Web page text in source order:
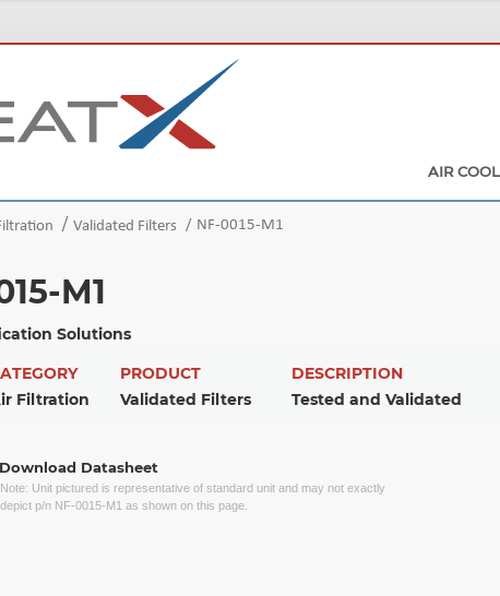
AIR
Validated Filters NF-0015-M1
M1
Solutions
PRODUCT
DESCRIPTION
Filtration Validated Filters Tested and Validated
Datasheet
Note: Unit pictured is representative of standard unit and may not exactly
depict p/n NF-0015-M1 as shown on this page.